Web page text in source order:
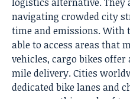
logistics alternative.
navigating crowded city
time and emissions. With
able to access areas that
vehicles, cargo bikes
mile delivery. Cities
dedicated bike lanes and